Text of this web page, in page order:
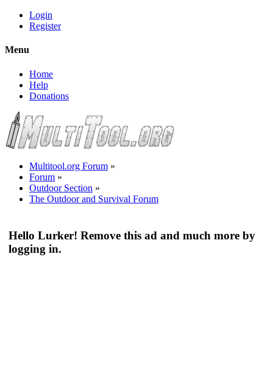
Login
Register
Menu
Home
Help
Donations
Multitool.org Forum »
Forum »
Outdoor Section »
The Outdoor and Survival Forum
Hello Lurker! Remove this ad and much more by
logging in.